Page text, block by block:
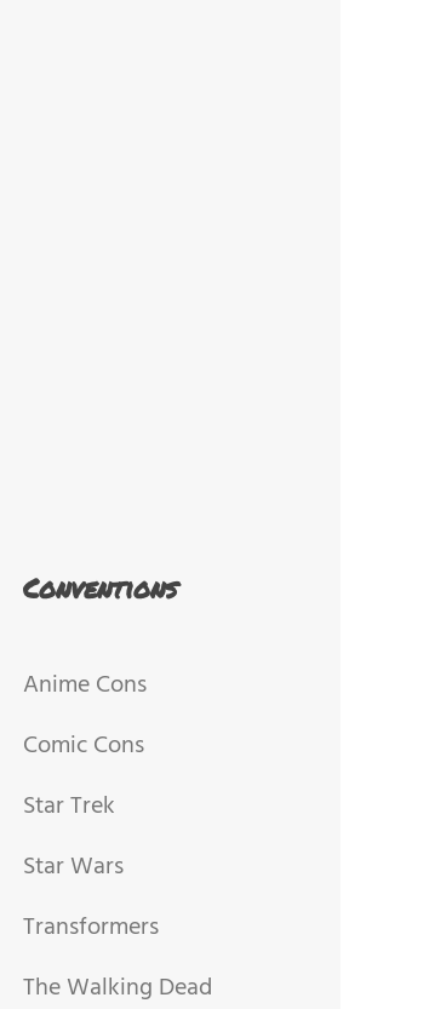
Conventions
Anime Cons
Comic Cons
Star Trek
Star Wars
Transformers
The Walking Dead